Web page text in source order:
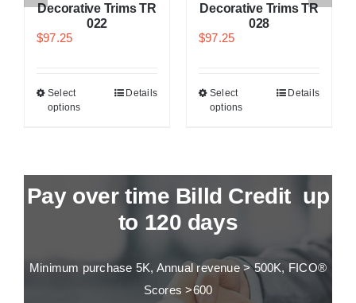
Decorative Trims TR
022
$97.25
Select
options
Details
Decorative Trims TR
028
$97.25
Select
options
Details
Pay over time Billd Credit up
to 120 days
Minimum purchase 5K, Annual revenue > 500K, FICO®
Scores >600